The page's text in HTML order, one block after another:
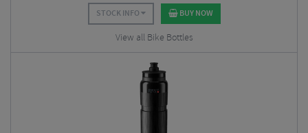
STOCK INFO BUY NOW
View all Bike Bottles